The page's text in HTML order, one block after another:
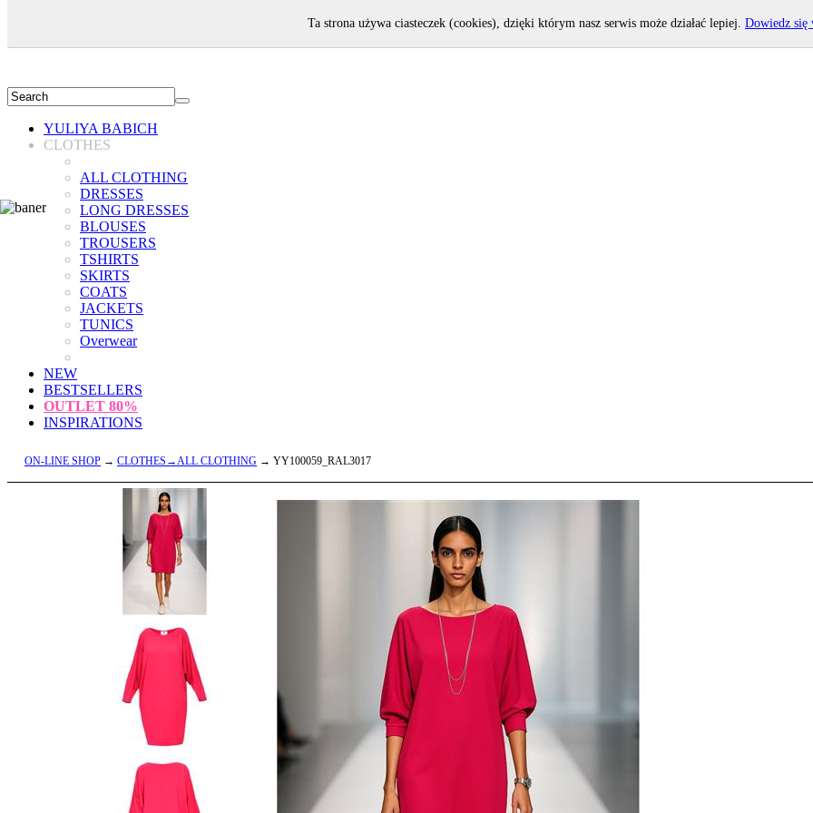
YULIYA BABICH
CLOTHES
ALL CLOTHING
DRESSES
LONG DRESSES
BLOUSES
TROUSERS
TSHIRTS
SKIRTS
COATS
JACKETS
TUNICS
Overwear
NEW
BESTSELLERS
OUTLET 80%
INSPIRATIONS
ON-LINE SHOP → CLOTHES→ALL CLOTHING → YY100059_RAL3017
Ta strona używa ciasteczek (cookies), dzięki którym nasz serwis może działać lepiej. Dowiedz się